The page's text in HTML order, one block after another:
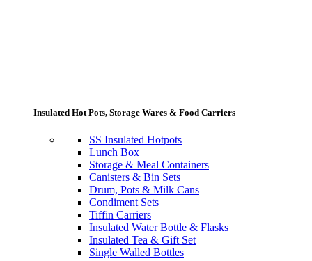
Insulated Hot Pots, Storage Wares & Food Carriers
SS Insulated Hotpots
Lunch Box
Storage & Meal Containers
Canisters & Bin Sets
Drum, Pots & Milk Cans
Condiment Sets
Tiffin Carriers
Insulated Water Bottle & Flasks
Insulated Tea & Gift Set
Single Walled Bottles